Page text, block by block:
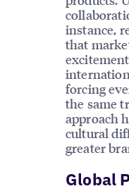
instance,
that
forcing
the same
approach
cultural
greater
Global